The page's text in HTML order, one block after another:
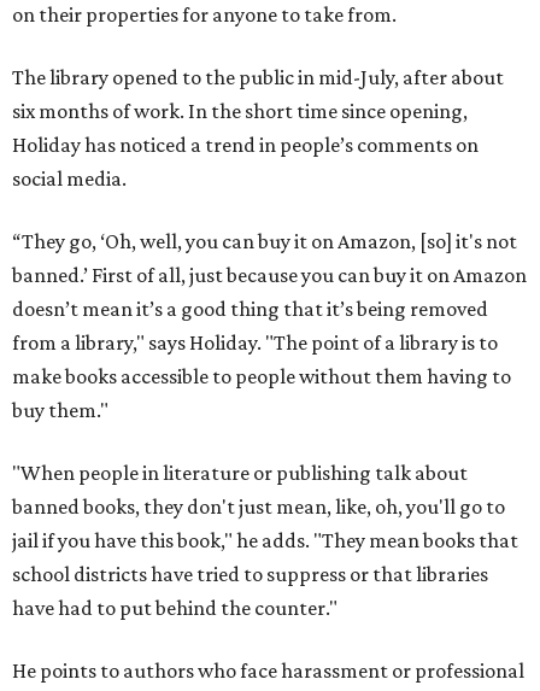
on their properties for anyone to take from.
The library opened to the public in mid-July, after about
six months of work. In the short time since opening,
Holiday has noticed a trend in people’s comments on
social media.
“They go, ‘Oh, well, you can buy it on Amazon, [so] it's not
banned.’ First of all, just because you can buy it on Amazon
doesn’t mean it’s a good thing that it’s being removed
from a library," says Holiday. "The point of a library is to
make books accessible to people without them having to
buy them."
"When people in literature or publishing talk about
banned books, they don't just mean, like, oh, you'll go to
jail if you have this book," he adds. "They mean books that
school districts have tried to suppress or that libraries
have had to put behind the counter."
He points to authors who face harassment or professional